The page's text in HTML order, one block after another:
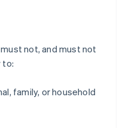
must not, and must not
to:
family, or household